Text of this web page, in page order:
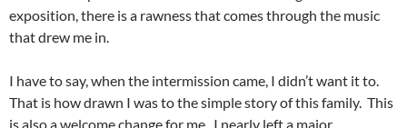
exposition, there is a rawness that comes through the music
that drew me in.
I have to say, when the intermission came, I didn’t want it to.
That is how drawn I was to the simple story of this family. This
is also a welcome change for me. I nearly left a major